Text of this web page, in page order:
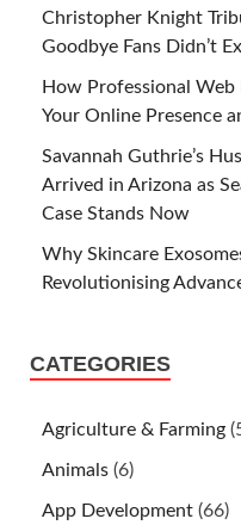
Christopher Knight
Goodbye Fans Didn’t
How Professional
Your Online Presence
Savannah Guthrie’s
Arrived in Arizona as
Case Stands Now
Why Skincare
Revolutionising
CATEGORIES
Agriculture & Farming
Animals (6)
App Development (66)